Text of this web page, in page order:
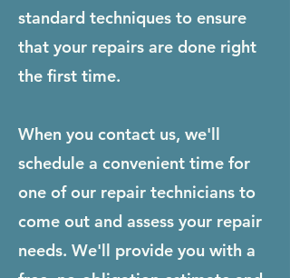
standard techniques to ensure
that your repairs are done right
the first time.
When you contact us, we'll
schedule a convenient time for
one of our repair technicians to
come out and assess your repair
needs. We'll provide you with a